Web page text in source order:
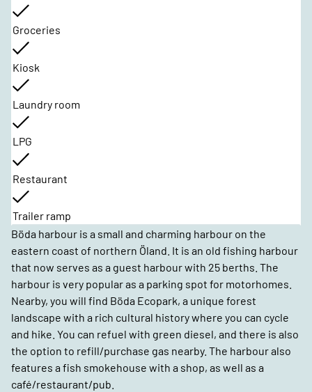
Groceries
Kiosk
Laundry room
LPG
Restaurant
Trailer ramp
Böda harbour is a small and charming harbour on the
eastern coast of northern Öland. It is an old fishing harbour
that now serves as a guest harbour with 25 berths. The
harbour is very popular as a parking spot for motorhomes.
Nearby, you will find Böda Ecopark, a unique forest
landscape with a rich cultural history where you can cycle
and hike. You can refuel with green diesel, and there is also
the option to refill/purchase gas nearby. The harbour also
features a fish smokehouse with a shop, as well as a
café/restaurant/pub.